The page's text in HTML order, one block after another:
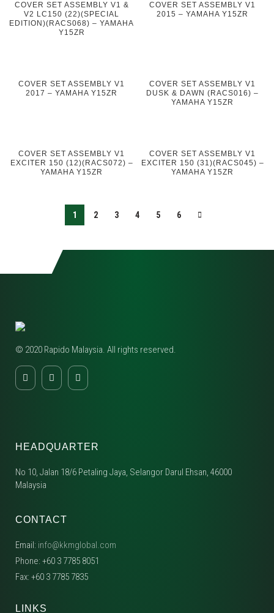
COVER SET ASSEMBLY V1 &
V2 LC150 (22)(SPECIAL
EDITION)(RACS068) – YAMAHA
Y15ZR
COVER SET ASSEMBLY V1
2015 – YAMAHA Y15ZR
COVER SET ASSEMBLY V1
2017 – YAMAHA Y15ZR
COVER SET ASSEMBLY V1
DUSK & DAWN (RACS016) –
YAMAHA Y15ZR
COVER SET ASSEMBLY V1
EXCITER 150 (12)(RACS072) –
YAMAHA Y15ZR
COVER SET ASSEMBLY V1
EXCITER 150 (31)(RACS045) –
YAMAHA Y15ZR
1 2 3 4 5 6
© 2020 Rapido Malaysia. All rights reserved.
HEADQUARTER
No 10, Jalan 18/6 Petaling Jaya, Selangor Darul Ehsan, 46000
Malaysia
CONTACT
Email: info@kkmglobal.com
Phone: +60 3 7785 8051
Fax: +60 3 7785 7835
LINKS